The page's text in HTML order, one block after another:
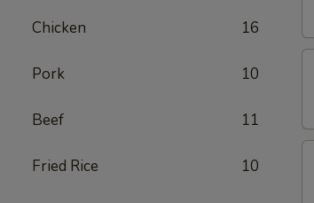
Chicken 16
Pork 10
Beef 11
Fried Rice 10
(2)